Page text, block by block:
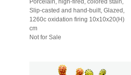
Porcelain, high-fired, colored stain,
Slip-casted and hand-built, Glazed,
1260c oxidation firing 10x10x20(H)
cm
Not for Sale